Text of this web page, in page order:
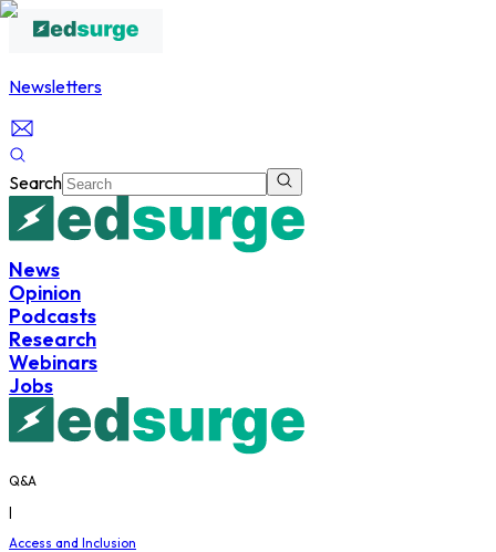
Newsletters
Search
News
Opinion
Podcasts
Research
Webinars
Jobs
Q&A
|
Access and Inclusion